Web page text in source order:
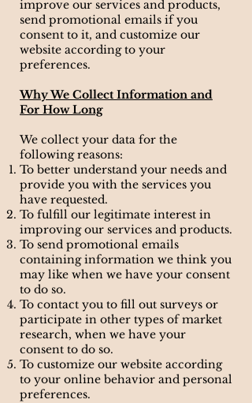
improve our services and products,
send promotional emails if you
consent to it, and customize our
website according to your
preferences.
Why We Collect Information and
For How Long
We collect your data for the
following reasons:
To better understand your needs and
provide you with the services you
have requested.
To fulfill our legitimate interest in
improving our services and products.
To send promotional emails
containing information we think you
may like when we have your consent
to do so.
To contact you to fill out surveys or
participate in other types of market
research, when we have your
consent to do so.
To customize our website according
to your online behavior and personal
preferences.